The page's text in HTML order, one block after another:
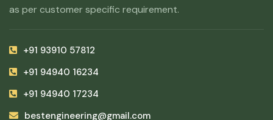
as per customer specific requirement.
+91 93910 57812
+91 94940 16234
+91 94940 17234
bestengineering@gmail.com